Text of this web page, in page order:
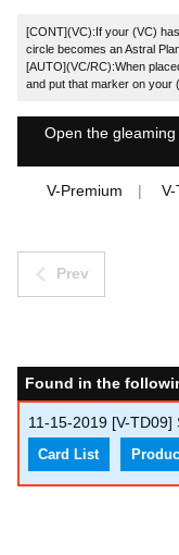
[CONT](VC):If your (VC)
circle becomes an Astral
[AUTO](VC/RC):When
and put that marker on your
Open the
V-Premium
Prev
Found in the
11-15-2019 [V-TD09]
Card List